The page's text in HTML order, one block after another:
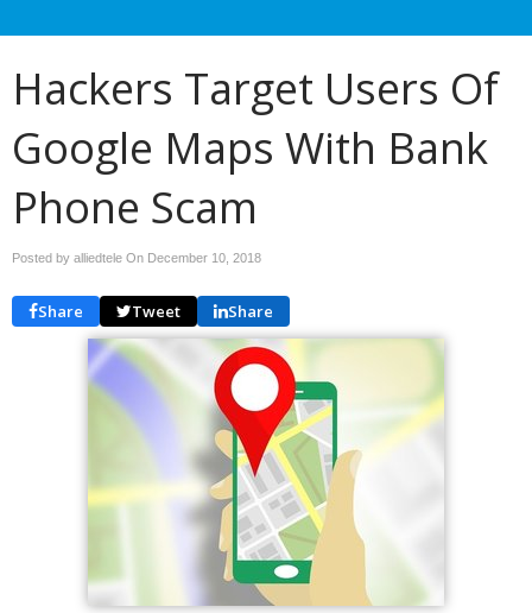
Hackers Target Users Of
Google Maps With Bank
Phone Scam
Posted by alliedtele On December 10, 2018
Share Tweet Share